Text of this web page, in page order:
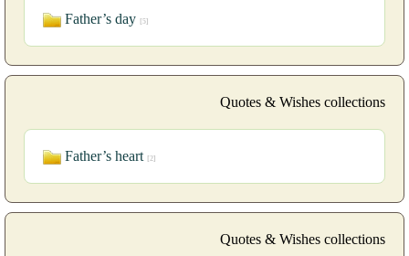
Father’s day [5]
Quotes & Wishes collections
Father’s heart [2]
Quotes & Wishes collections